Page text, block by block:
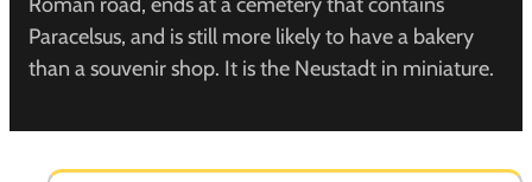
Roman road, ends at a cemetery that contains
Paracelsus, and is still more likely to have a bakery
than a souvenir shop. It is the Neustadt in miniature.